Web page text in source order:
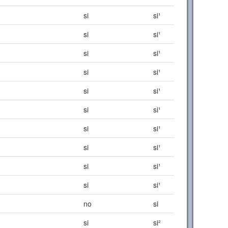
si
si¹
si
si¹
si
si¹
si
si¹
si
si¹
si
si¹
si
si¹
si
si¹
si
si¹
si
si¹
no
si
si
si²